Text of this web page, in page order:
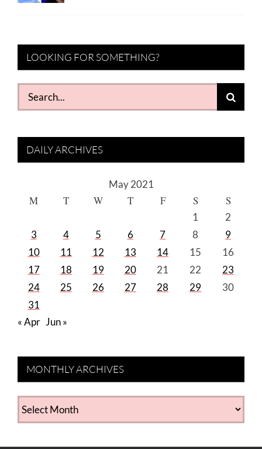
LOOKING FOR SOMETHING?
Search
for:
DAILY ARCHIVES
May 2021
M T W T F S S
1
2
3
4 5 6 7 8
9
10
11 12 13 14 15
16
17
18 19 20 21 22
23
24
25 26 27 28 29
30
31
« Apr Jun »
MONTHLY ARCHIVES
MONTHLY
ARCHIVES